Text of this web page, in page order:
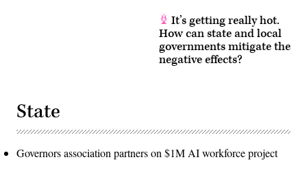
It’s getting really hot.
How can state and local
governments mitigate the
negative effects?
State
Governors association partners on $1M AI workforce project